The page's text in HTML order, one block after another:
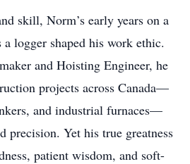
skill, Norm’s early years on a
a logger shaped his work ethic.
and Hoisting Engineer, he
projects across Canada—
and industrial furnaces—
precision. Yet his true greatness
patient wisdom, and soft-